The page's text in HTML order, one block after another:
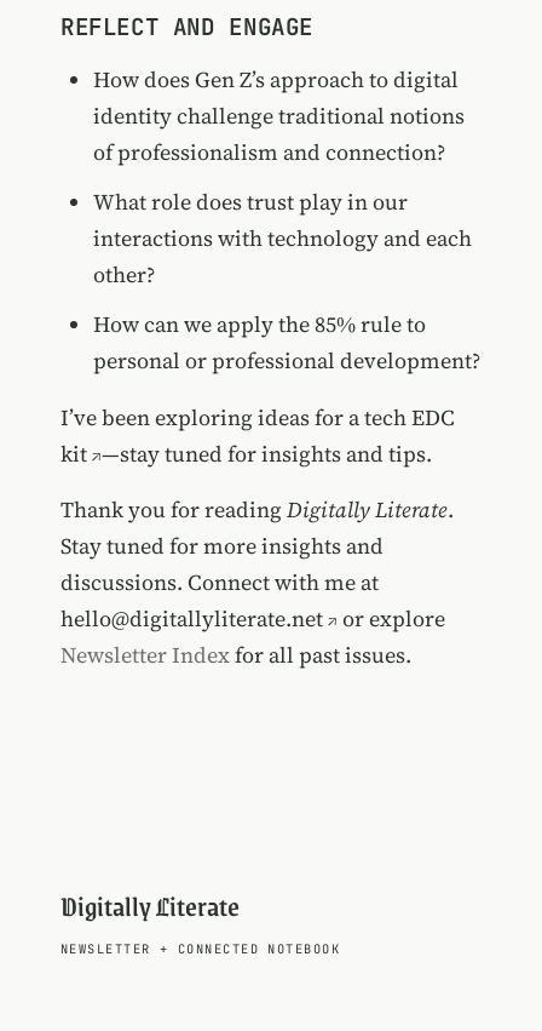
REFLECT AND ENGAGE
How does Gen Z’s approach to digital
identity challenge traditional notions
of professionalism and connection?
What role does trust play in our
interactions with technology and each
other?
How can we apply the 85% rule to
personal or professional development?
I’ve been exploring ideas for atech EDC
kit —stay tuned for insights and tips.
Thank you for reading Digitally Literate.
Stay tuned for more insights and
discussions. Connect with me at
hello@digitallyliterate.net
or explore
Newsletter Indexfor all past issues.
Digitally Literate
NEWSLETTER + CONNECTED NOTEBOOK